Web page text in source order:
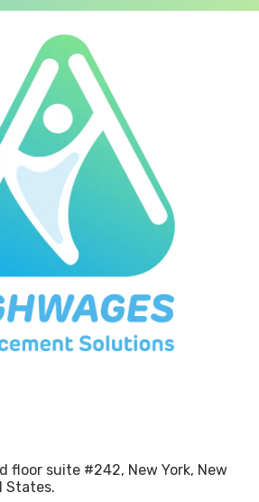
floor suite #242, New York, New
States.